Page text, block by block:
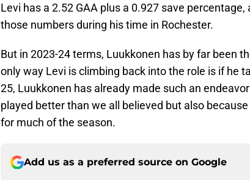
Levi has a 2.52 GAA plus a 0.927 save
those numbers during his time in Rochester.
But in 2023-24 terms, Luukkonen has by far been
only way Levi is climbing back into the role is if he
25, Luukkonen has already made such an
played better than we all believed but also
for much of the season.
Add us as a preferred source on Google